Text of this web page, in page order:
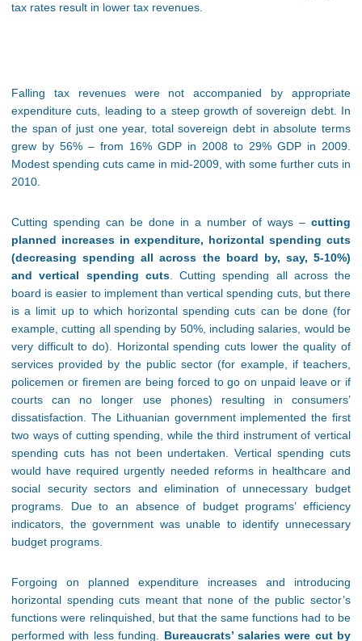
tax rates result in lower tax revenues.
Falling tax revenues were not accompanied by appropriate
expenditure cuts, leading to a steep growth of sovereign debt. In
the span of just one year, total sovereign debt in absolute terms
grew by 56% – from 16% GDP in 2008 to 29% GDP in 2009.
Modest spending cuts came in mid-2009, with some further cuts in
2010.
Cutting spending can be done in a number of ways – cutting
planned increases in expenditure, horizontal spending cuts
(decreasing spending all across the board by, say, 5-10%)
and vertical spending cuts. Cutting spending all across the
board is easier to implement than vertical spending cuts, but there
is a limit up to which horizontal spending cuts can be done (for
example, cutting all spending by 50%, including salaries, would be
very difficult to do). Horizontal spending cuts lower the quality of
services provided by the public sector (for example, if teachers,
policemen or firemen are being forced to go on unpaid leave or if
courts can no longer use phones) resulting in consumers’
dissatisfaction. The Lithuanian government implemented the first
two ways of cutting spending, while the third instrument of vertical
spending cuts has not been undertaken. Vertical spending cuts
would have required urgently needed reforms in healthcare and
social security sectors and elimination of unnecessary budget
programs. Due to an absence of budget programs’ efficiency
indicators, the government was unable to identify unnecessary
budget programs.
Forgoing on planned expenditure increases and introducing
horizontal spending cuts meant that none of the public sector’s
functions were relinquished, but that the same functions had to be
performed with less funding. Bureaucrats’ salaries were cut by